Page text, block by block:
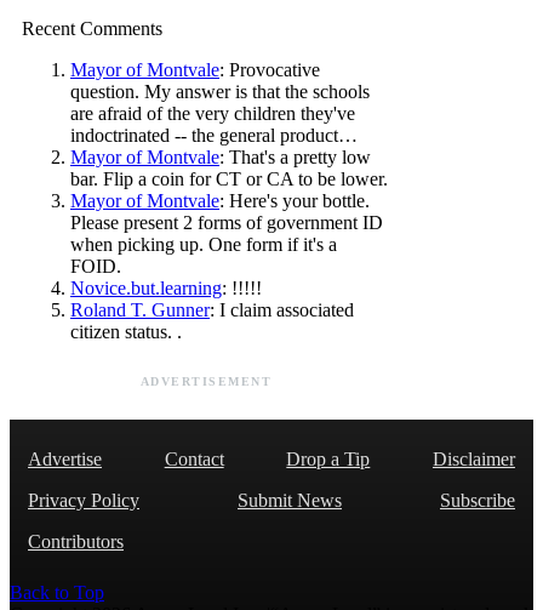
Recent Comments
Mayor of Montvale: Provocative
question. My answer is that the schools
are afraid of the very children they've
indoctrinated -- the general product…
Mayor of Montvale: That's a pretty low
bar. Flip a coin for CT or CA to be lower.
Mayor of Montvale: Here's your bottle.
Please present 2 forms of government ID
when picking up. One form if it's a
FOID.
Novice.but.learning: !!!!!
Roland T. Gunner: I claim associated
citizen status. .
ADVERTISEMENT
Advertise Contact Drop a Tip
Disclaimer
Privacy Policy
Submit News
Subscribe
Contributors
Back to Top